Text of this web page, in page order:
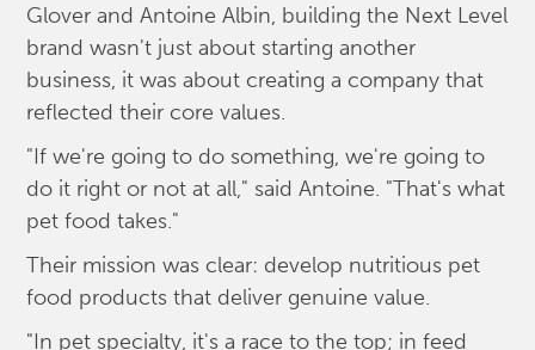
Glover and Antoine Albin, building the Next Level
brand wasn't just about starting another
business, it was about creating a company that
reflected their core values.
"If we're going to do something, we're going to
do it right or not at all," said Antoine. "That's what
pet food takes."
Their mission was clear: develop nutritious pet
food products that deliver genuine value.
"In pet specialty, it's a race to the top; in feed